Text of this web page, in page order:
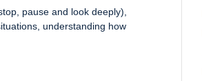
pause and look deeply),
understanding how